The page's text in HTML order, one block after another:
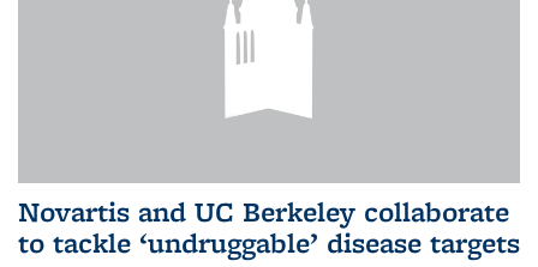
Novartis and UC Berkeley collaborate
to tackle ‘undruggable’ disease targets